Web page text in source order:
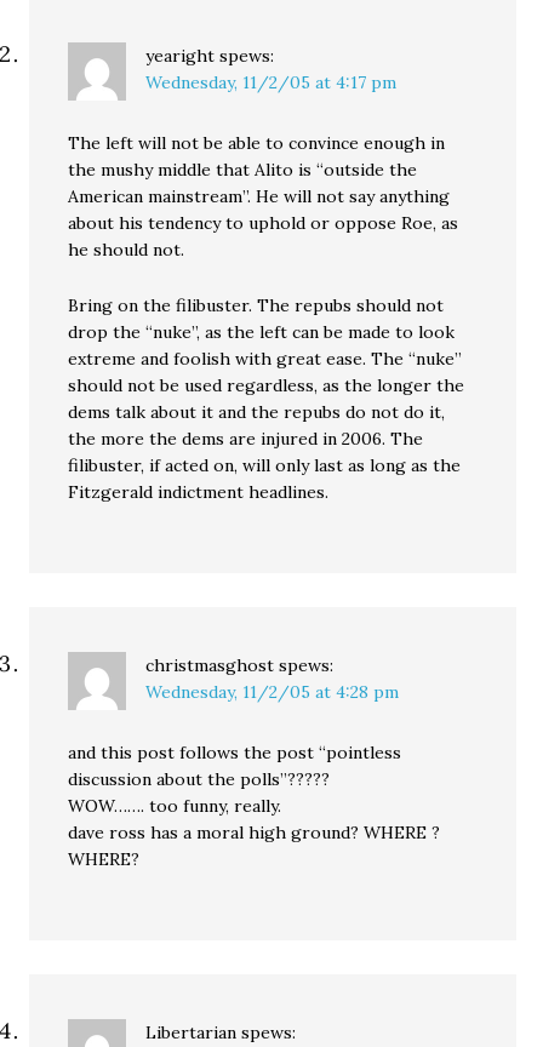
yearight spews:
Wednesday, 11/2/05 at 4:17 pm
The left will not be able to convince enough in
the mushy middle that Alito is “outside the
American mainstream”. He will not say anything
about his tendency to uphold or oppose Roe, as
he should not.
Bring on the filibuster. The repubs should not
drop the “nuke”, as the left can be made to look
extreme and foolish with great ease. The “nuke”
should not be used regardless, as the longer the
dems talk about it and the repubs do not do it,
the more the dems are injured in 2006. The
filibuster, if acted on, will only last as long as the
Fitzgerald indictment headlines.
christmasghost spews:
Wednesday, 11/2/05 at 4:28 pm
and this post follows the post “pointless
discussion about the polls”?????
WOW……. too funny, really.
dave ross has a moral high ground? WHERE ?
WHERE?
Libertarian spews: